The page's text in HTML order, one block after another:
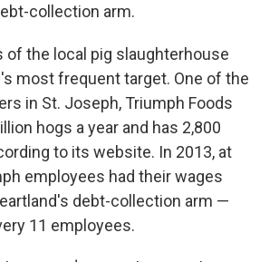
collection arm.
of the local pig slaughterhouse
most frequent target. One of the
in St. Joseph, Triumph Foods
hogs a year and has 2,800
to its website. In 2013, at
employees had their wages
debt-collection arm —
11 employees.